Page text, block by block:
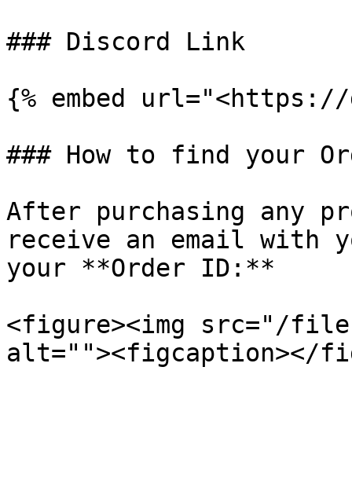
### Discord Link
{% embed url="<https://
### How to find your
After purchasing any
receive an email with
your **Order ID:**
<figure><img src="/